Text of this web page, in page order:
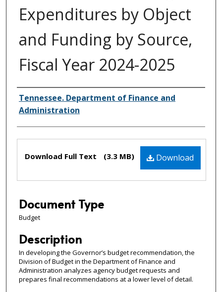
Expenditures by Object
and Funding by Source,
Fiscal Year 2024-2025
Creator(s)
Tennessee. Department of Finance and
Administration
Files Download
Download Full Text (3.3 MB)
Document Type
Budget
Description
In developing the Governor’s budget recommendation, the
Division of Budget in the Department of Finance and
Administration analyzes agency budget requests and
prepares final recommendations at a lower level of detail.